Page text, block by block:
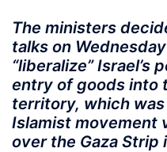
The ministers
talks on
“liberalize” Israel’s
entry of goods into
territory, which
Islamist movement
over the Gaza Strip